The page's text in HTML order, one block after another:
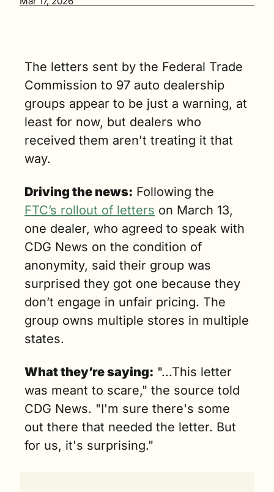
dealer
The letters sent by the Federal Trade
Commission to 97 auto dealership
groups appear to be just a warning, at
least for now, but dealers who
received them aren't treating it that
way.
Driving the news:
FTC’s rollout of letters on March 13,
one dealer, who agreed to speak with
CDG News on the condition of
anonymity, said their group was
surprised they got one because they
don’t engage in unfair pricing. The
group owns multiple stores in multiple
states.
What they’re saying: "...This letter
was meant to scare," the source told
CDG News. "I'm sure there's some
out there that needed the letter. But
for us, it's surprising."